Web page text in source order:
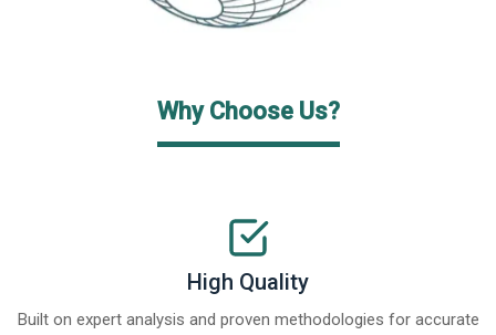
Why Choose Us?
High Quality
Built on expert analysis and proven methodologies for accurate